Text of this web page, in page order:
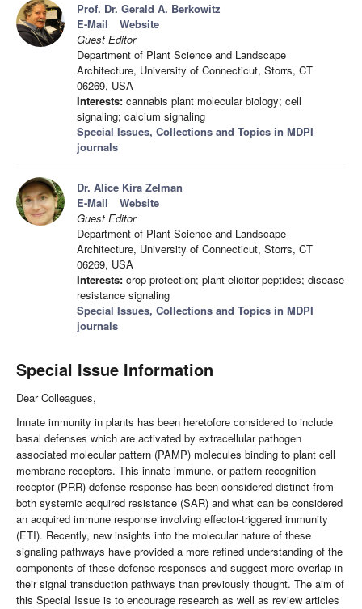
Prof. Dr. Gerald A. Berkowitz
E-Mail
Website
Guest Editor
Department of Plant Science and Landscape
Architecture, University of Connecticut, Storrs, CT
06269, USA
Interests: cannabis plant molecular biology; cell
signaling; calcium signaling
Special Issues, Collections and Topics in MDPI
journals
Dr. Alice Kira Zelman
E-Mail
Website
Guest Editor
Department of Plant Science and Landscape
Architecture, University of Connecticut, Storrs, CT
06269, USA
Interests: crop protection; plant elicitor peptides; disease
resistance signaling
Special Issues, Collections and Topics in MDPI
journals
Special Issue Information
Dear Colleagues,
Innate immunity in plants has been heretofore considered to include
basal defenses which are activated by extracellular pathogen
associated molecular pattern (PAMP) molecules binding to plant cell
membrane receptors. This innate immune, or pattern recognition
receptor (PRR) defense response has been considered distinct from
both systemic acquired resistance (SAR) and what can be considered
an acquired immune response involving effector-triggered immunity
(ETI). Recently, new insights into the molecular nature of these
signaling pathways have provided a more refined understanding of the
components of these defense responses and suggest more overlap in
their signal transduction pathways than previously thought. The aim of
this Special Issue is to encourage research as well as review articles